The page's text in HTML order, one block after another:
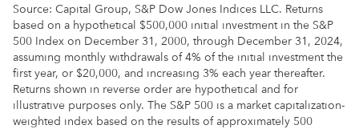
Source: Capital Group, S&P Dow Jones Indices LLC. Returns
based on a hypothetical $500,000 initial investment in the S&P
500 Index on December 31, 2000, through December 31, 2024,
assuming monthly withdrawals of 4% of the initial investment the
first year, or $20,000, and increasing 3% each year thereafter.
Returns shown in reverse order are hypothetical and for
illustrative purposes only. The S&P 500 is a market capitalization-
weighted index based on the results of approximately 500